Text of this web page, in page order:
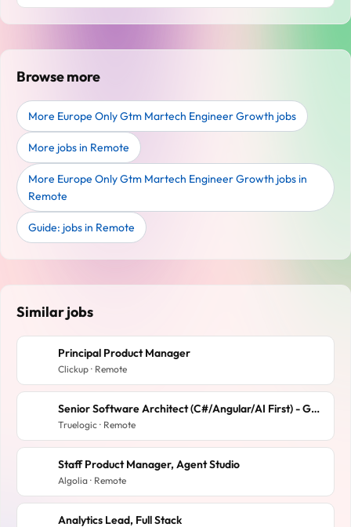
Browse more
More Europe Only Gtm Martech Engineer Growth jobs
More jobs in Remote
More Europe Only Gtm Martech Engineer Growth jobs in
Remote
Guide: jobs in Remote
Similar jobs
Principal Product Manager
Clickup · Remote
Senior Software Architect (C#/Angular/AI First) - GovTech SaaS company
Truelogic · Remote
Staff Product Manager, Agent Studio
Algolia · Remote
Analytics Lead, Full Stack